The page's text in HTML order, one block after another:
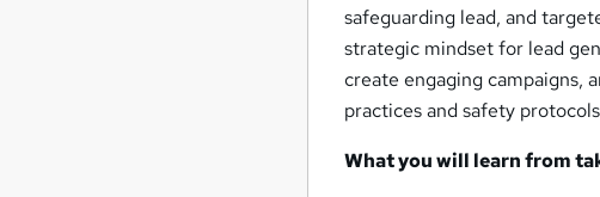
safeguarding lead, and
strategic mindset for lead
create engaging campaigns,
practices and safety
What you will learn from